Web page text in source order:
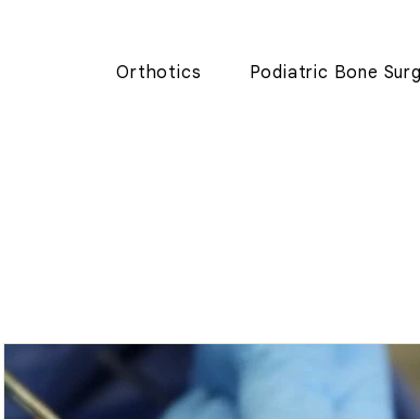
Orthotics Podiatric Bone